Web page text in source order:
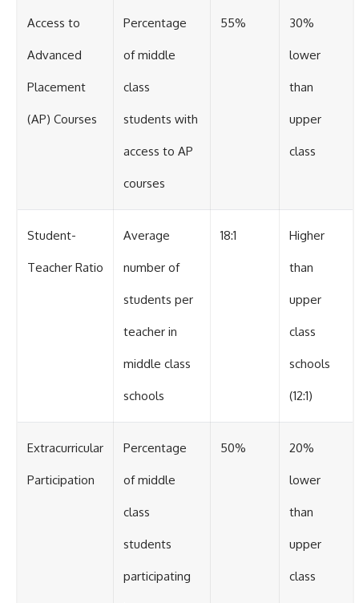
Access to
Advanced
Placement
(AP) Courses
Percentage
of middle
class
students with
access to AP
courses
55% 30%
lower
than
upper
class
Student-
Teacher Ratio
Average
number of
students per
teacher in
middle class
schools
18:1 Higher
than
upper
class
schools
(12:1)
Extracurricular
Participation
Percentage
of middle
class
students
participating
50% 20%
lower
than
upper
class